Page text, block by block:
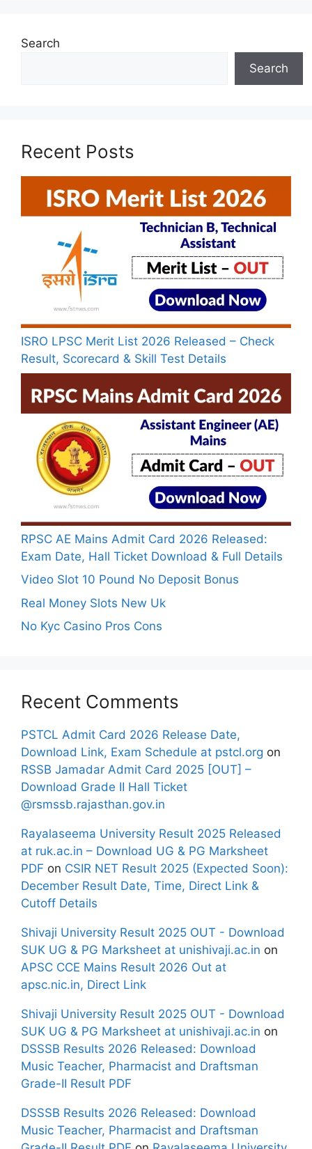
Search
Search
Recent Posts
ISRO LPSC Merit List 2026 Released – Check
Result, Scorecard & Skill Test Details
RPSC AE Mains Admit Card 2026 Released:
Exam Date, Hall Ticket Download & Full Details
Video Slot 10 Pound No Deposit Bonus
Real Money Slots New Uk
No Kyc Casino Pros Cons
Recent Comments
PSTCL Admit Card 2026 Release Date,
Download Link, Exam Schedule at pstcl.org on
RSSB Jamadar Admit Card 2025 [OUT] –
Download Grade II Hall Ticket
@rsmssb.rajasthan.gov.in
Rayalaseema University Result 2025 Released
at ruk.ac.in – Download UG & PG Marksheet
PDF on CSIR NET Result 2025 (Expected Soon):
December Result Date, Time, Direct Link &
Cutoff Details
Shivaji University Result 2025 OUT - Download
SUK UG & PG Marksheet at unishivaji.ac.in on
APSC CCE Mains Result 2026 Out at
apsc.nic.in, Direct Link
Shivaji University Result 2025 OUT - Download
SUK UG & PG Marksheet at unishivaji.ac.in on
DSSSB Results 2026 Released: Download
Music Teacher, Pharmacist and Draftsman
Grade-II Result PDF
DSSSB Results 2026 Released: Download
Music Teacher, Pharmacist and Draftsman